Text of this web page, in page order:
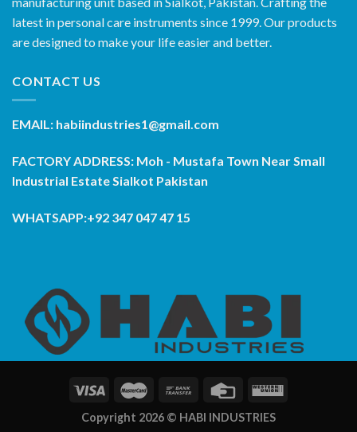
latest in personal care instruments since 1999. Our products
are designed to make your life easier and better.
CONTACT US
EMAIL: habiindustries1@gmail.com
FACTORY ADDRESS: Moh - Mustafa Town Near Small
Industrial Estate Sialkot Pakistan
WHATSAPP:+92 347 047 47 15
Copyright 2026 © HABI INDUSTRIES